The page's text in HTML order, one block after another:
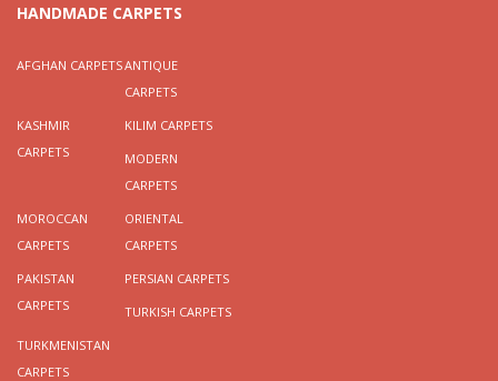
HANDMADE CARPETS
AFGHAN CARPETSANTIQUE
CARPETS
KASHMIR
CARPETS
KILIM CARPETS
MODERN
CARPETS
MOROCCAN
CARPETS
ORIENTAL
CARPETS
PAKISTAN
CARPETS
PERSIAN CARPETS
TURKISH CARPETS
TURKMENISTAN
CARPETS